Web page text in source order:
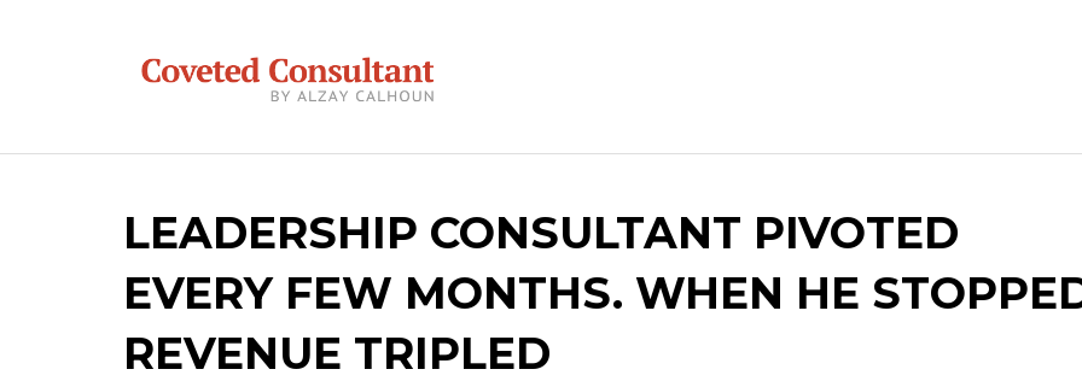
LEADERSHIP CONSULTANT PIVOTED
EVERY FEW MONTHS. WHEN HE
REVENUE TRIPLED